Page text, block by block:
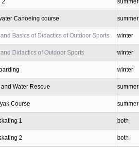
2 summer
Canoeing course summer
Basics of Didactics of Outdoor Sports winter
Didactics of Outdoor Sports winter
winter
Water Rescue summer
Course summer
1 both
2 both